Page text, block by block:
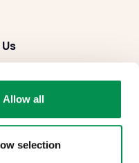
Allow all
selection
@dbcc.gov.wales